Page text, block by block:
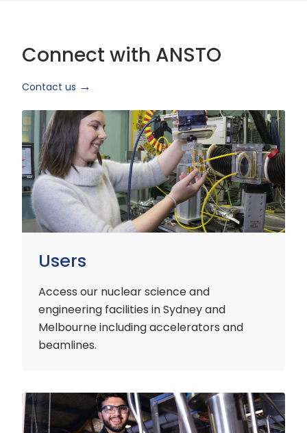
Connect with ANSTO
Contact us
Users
Access our nuclear science and
engineering facilities in Sydney and
Melbourne including accelerators and
beamlines.
Users
Customers